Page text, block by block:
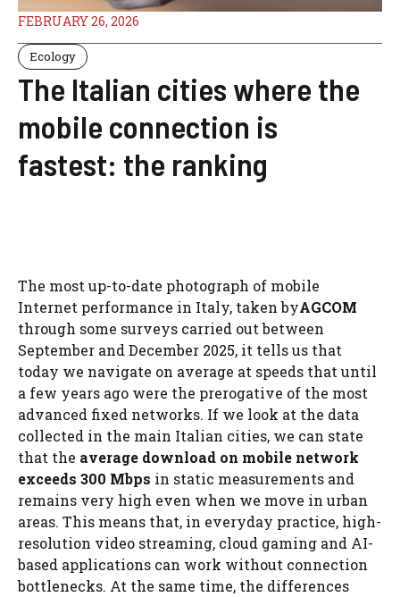
FEBRUARY 26, 2026
Ecology
The Italian cities where the
mobile connection is
fastest: the ranking
The most up-to-date photograph of mobile
Internet performance in Italy, taken byAGCOM
through some surveys carried out between
September and December 2025, it tells us that
today we navigate on average at speeds that until
a few years ago were the prerogative of the most
advanced fixed networks. If we look at the data
collected in the main Italian cities, we can state
that the average download on mobile network
exceeds 300 Mbps in static measurements and
remains very high even when we move in urban
areas. This means that, in everyday practice, high-
resolution video streaming, cloud gaming and AI-
based applications can work without connection
bottlenecks. At the same time, the differences